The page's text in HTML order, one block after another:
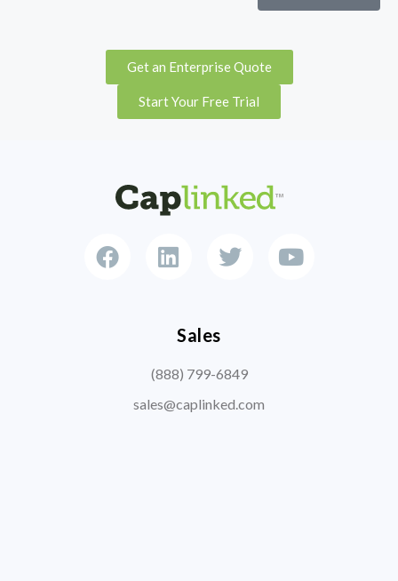
Get an Enterprise Quote
Start Your Free Trial
Sales
(888) 799-6849
sales@caplinked.com